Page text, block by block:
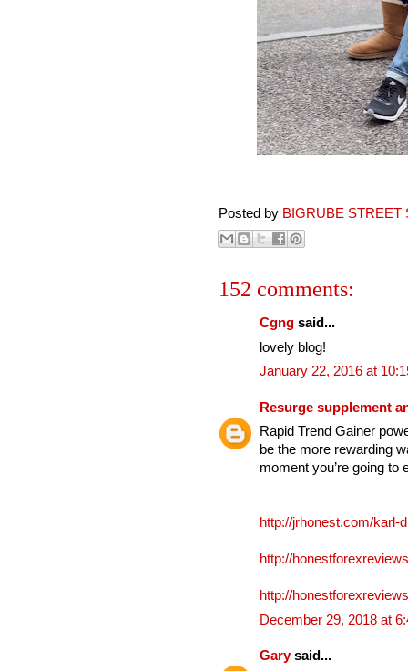
Posted by BIGRUBE STREET
152 comments:
Cgng said...
lovely blog!
January 22, 2016 at
Resurge supplement
Rapid Trend Gainer
be the more rewarding
moment you’re going to
http://jrhonest.com/karl-
http://
http://
December 29, 2018 at
Garysaid...